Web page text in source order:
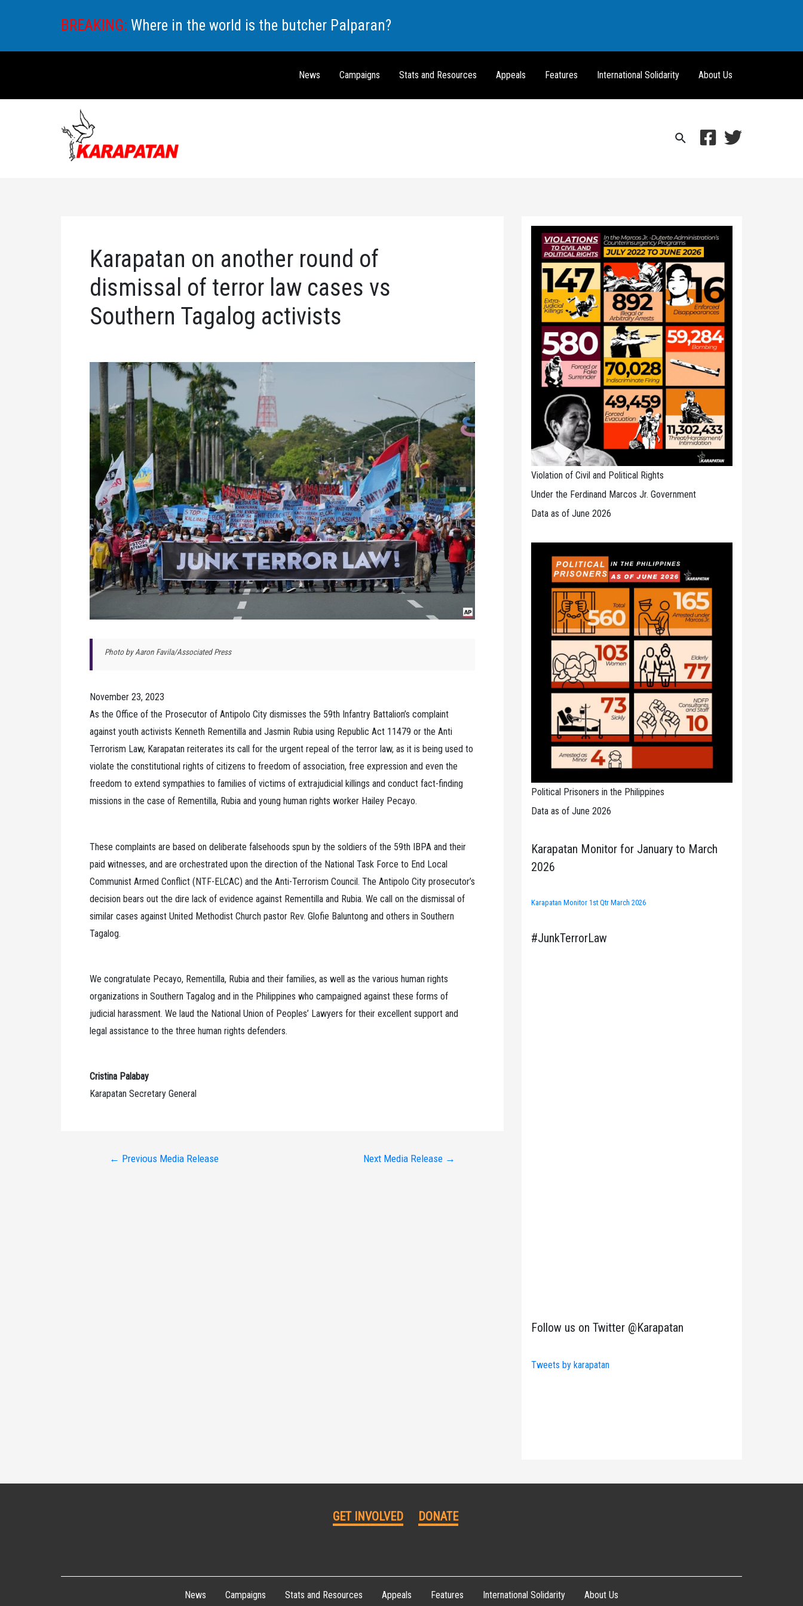
BREAKING: Where in the world is the butcher Palparan?
News Campaigns Stats and Resources Appeals Features International Solidarity About Us
Search
Karapatan on another round of
dismissal of terror law cases vs
Southern Tagalog activists
Photo by Aaron Favila/Associated Press
November 23, 2023
As the Office of the Prosecutor of Antipolo City dismisses the 59th Infantry Battalion’s complaint
against youth activists Kenneth Rementilla and Jasmin Rubia using Republic Act 11479 or the Anti
Terrorism Law, Karapatan reiterates its call for the urgent repeal of the terror law, as it is being used to
violate the constitutional rights of citizens to freedom of association, free expression and even the
freedom to extend sympathies to families of victims of extrajudicial killings and conduct fact-finding
missions in the case of Rementilla, Rubia and young human rights worker Hailey Pecayo.
These complaints are based on deliberate falsehoods spun by the soldiers of the 59th IBPA and their
paid witnesses, and are orchestrated upon the direction of the National Task Force to End Local
Communist Armed Conflict (NTF-ELCAC) and the Anti-Terrorism Council. The Antipolo City prosecutor’s
decision bears out the dire lack of evidence against Rementilla and Rubia. We call on the dismissal of
similar cases against United Methodist Church pastor Rev. Glofie Baluntong and others in Southern
Tagalog.
We congratulate Pecayo, Rementilla, Rubia and their families, as well as the various human rights
organizations in Southern Tagalog and in the Philippines who campaigned against these forms of
judicial harassment. We laud the National Union of Peoples’ Lawyers for their excellent support and
legal assistance to the three human rights defenders.
Cristina Palabay
Karapatan Secretary General
← Previous Media Release Next Media Release →
Violation of Civil and Political Rights
Under the Ferdinand Marcos Jr. Government
Data as of June 2026
Political Prisoners in the Philippines
Data as of June 2026
Karapatan Monitor for January to March
2026
Karapatan Monitor 1st Qtr March 2026
#JunkTerrorLaw
Follow us on Twitter @Karapatan
Tweets by karapatan
GET INVOLVED DONATE
News Campaigns Stats and Resources Appeals Features International Solidarity About Us